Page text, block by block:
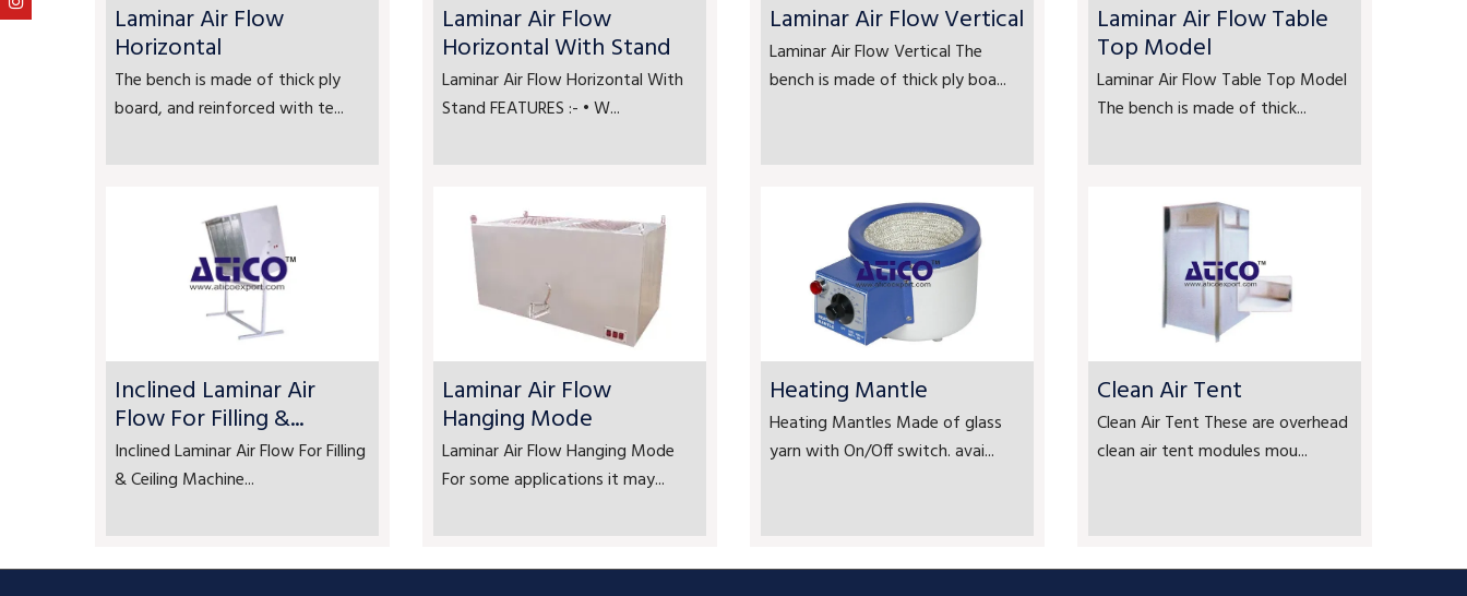
Laminar Air Flow
Horizontal
The bench is made of thick ply
board, and reinforced with te...
Laminar Air Flow
Horizontal With Stand
Laminar Air Flow Horizontal With
Stand FEATURES :- • W...
Laminar Air Flow Vertical
Laminar Air Flow Vertical The
bench is made of thick ply boa...
Laminar Air Flow Table
Top Model
Laminar Air Flow Table Top Model
The bench is made of thick...
Inclined Laminar Air
Flow For Filling &...
Inclined Laminar Air Flow For Filling
& Ceiling Machine...
Laminar Air Flow
Hanging Mode
Laminar Air Flow Hanging Mode
For some applications it may...
Heating Mantle
Heating Mantles Made of glass
yarn with On/Off switch. avai...
Clean Air Tent
Clean Air Tent These are overhead
clean air tent modules mou...